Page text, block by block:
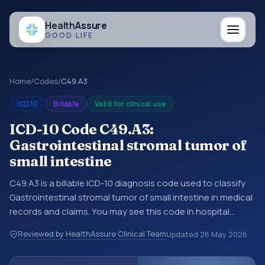
HealthAssure
GOOD LIFE
Home/Codes/C49.A3
ICD10 Billable Valid for clinical use
ICD-10 Code C49.A3:
Gastrointestinal stromal tumor of
small intestine
C49.A3 is a billable ICD-10 diagnosis code used to classify
Gastrointestinal stromal tumor of small intestine in medical
records and claims. You may see this code in hospital
encounter documentation, referrals, or other healthcare
billing and coding records. ICD-10 codes are diagnosis
Reviewed by HealthAssure Clinical TeamUpdated 26 May 2026